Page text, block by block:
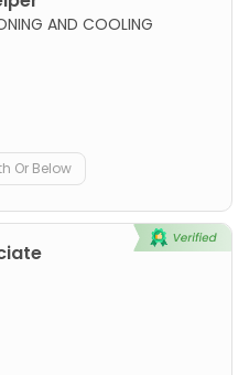
AND COOLING
Or Below